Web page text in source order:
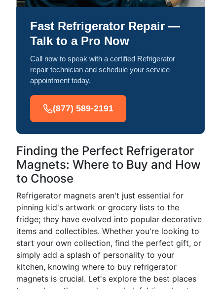
Fast Refrigerator Repair —
Talk to a Pro Now
Call now to speak with a certified Refrigerator
repair technician and schedule your service
appointment today.
(877) 589-2191
Finding the Perfect Refrigerator
Magnets: Where to Buy and How
to Choose
Refrigerator magnets aren't just essential for
pinning kid's artwork or grocery lists to the
fridge; they have evolved into popular decorative
items and collectibles. Whether you're looking to
start your own collection, find the perfect gift, or
simply add a splash of personality to your
kitchen, knowing where to buy refrigerator
magnets is crucial. Let's explore the best places